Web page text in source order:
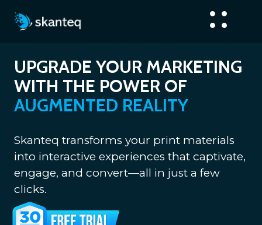
UPGRADE YOUR MARKETING
WITH THE POWER OF
AUGMENTED REALITY
Skanteq transforms your print materials
into interactive experiences that captivate,
engage, and convert—all in just a few
clicks.